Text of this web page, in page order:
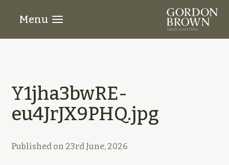
Menu
Y1jha3bwRE-
eu4JrJX9PHQ.jpg
Published on 23rd June, 2026